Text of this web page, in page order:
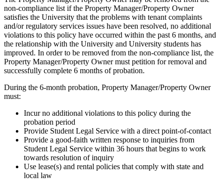
non-compliance list if the Property Manager/Property Owner
satisfies the University that the problems with tenant complaints
and/or regulatory services issues have been resolved, no additional
violations to this policy have occurred within the past 6 months, and
the relationship with the University and University students has
improved. In order to be removed from the non-compliance list, the
Property Manager/Property Owner must petition for removal and
successfully complete 6 months of probation.
During the 6-month probation, Property Manager/Property Owner
must:
Incur no additional violations to this policy during the
probation period
Provide Student Legal Service with a direct point-of-contact
Provide a good-faith written response to inquiries from
Student Legal Service within 36 hours that begins to work
towards resolution of inquiry
Use lease(s) and rental policies that comply with state and
local law